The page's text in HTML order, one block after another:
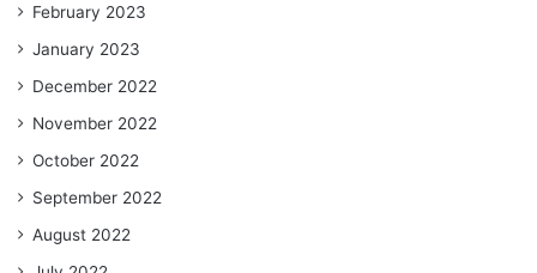
February 2023
January 2023
December 2022
November 2022
October 2022
September 2022
August 2022